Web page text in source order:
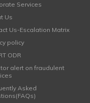
Services
Us
Us-Escalation Matrix
policy
ODR
alert on fraudulent
Asked